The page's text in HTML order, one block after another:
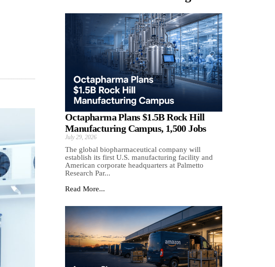
Octapharma Plans $1.5B Rock Hill
Manufacturing Campus, 1,500 Jobs
July 29, 2026
The global biopharmaceutical company will
establish its first U.S. manufacturing facility and
American corporate headquarters at Palmetto
Research Par...
Read More...